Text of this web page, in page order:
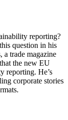
reporting?
question in his
a trade magazine
the new EU
reporting. He’s
corporate stories